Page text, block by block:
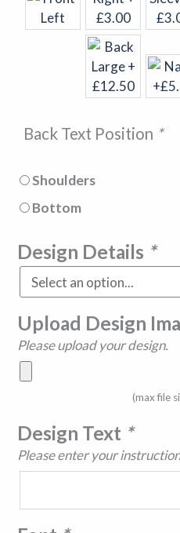
Back Text Position *
Shoulders
Bottom
Design Details *
Upload Design
Please upload your design.
(max file
Design Text *
Please enter your